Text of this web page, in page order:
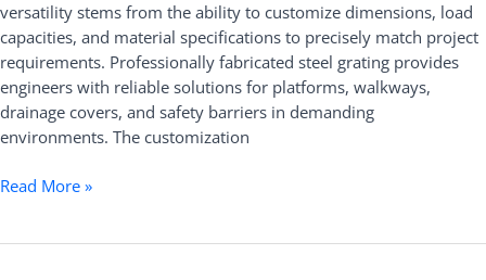
versatility stems from the ability to customize dimensions, load
capacities, and material specifications to precisely match project
requirements. Professionally fabricated steel grating provides
engineers with reliable solutions for platforms, walkways,
drainage covers, and safety barriers in demanding
environments. The customization
Grating
Read More »